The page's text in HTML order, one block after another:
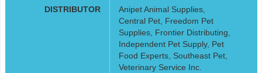
DISTRIBUTOR
Anipet Animal Supplies,
Central Pet, Freedom Pet
Supplies, Frontier Distributing,
Independent Pet Supply, Pet
Food Experts, Southeast Pet,
Veterinary Service Inc.